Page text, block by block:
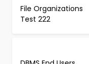
File Organizations
Test 222